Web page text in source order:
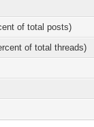
of total posts)
of total threads)